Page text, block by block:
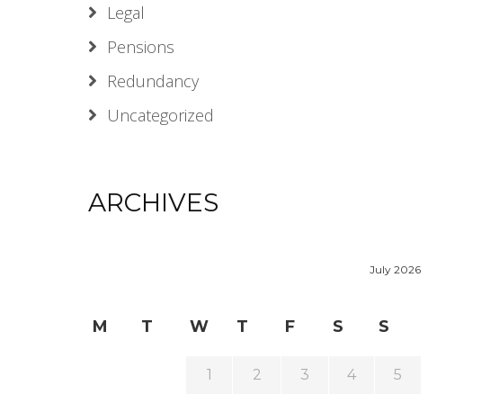
Legal
Pensions
Redundancy
Uncategorized
ARCHIVES
July 2026
M T W T F S S
1 2 3 4 5